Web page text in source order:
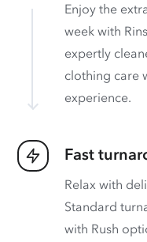
Enjoy the
week with
expertly
clothing care
experience.
Fast
Relax with
Standard
with Rush